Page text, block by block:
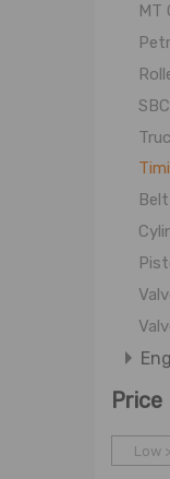
MT
Price
Low